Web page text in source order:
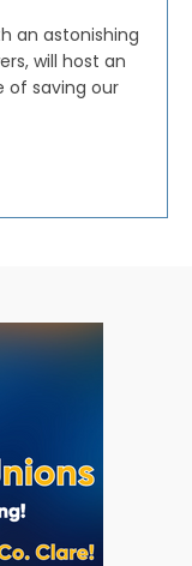
an astonishing
will host an
saving our